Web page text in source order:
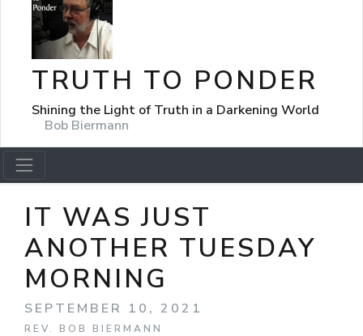
TRUTH TO PONDER
Shining the Light of Truth in a Darkening World
Bob Biermann
IT WAS JUST
ANOTHER TUESDAY
MORNING
SEPTEMBER 10, 2021
REV. BOB BIERMANN